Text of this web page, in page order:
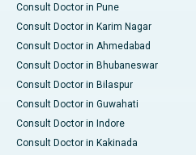
Consult Doctor in Pune
Consult Doctor in Karim Nagar
Consult Doctor in Ahmedabad
Consult Doctor in Bhubaneswar
Consult Doctor in Bilaspur
Consult Doctor in Guwahati
Consult Doctor in Indore
Consult Doctor in Kakinada